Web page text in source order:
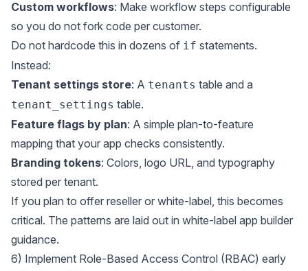
Custom workflows: Make workflow steps configurable
so you do not fork code per customer.
Do not hardcode this in dozens of if statements.
Instead:
Tenant settings store: A tenants table and a
tenant_settings table.
Feature flags by plan: A simple plan-to-feature
mapping that your app checks consistently.
Branding tokens: Colors, logo URL, and typography
stored per tenant.
If you plan to offer reseller or white-label, this becomes
critical. The patterns are laid out in white-label app builder
guidance.
6) Implement Role-Based Access Control (RBAC) early